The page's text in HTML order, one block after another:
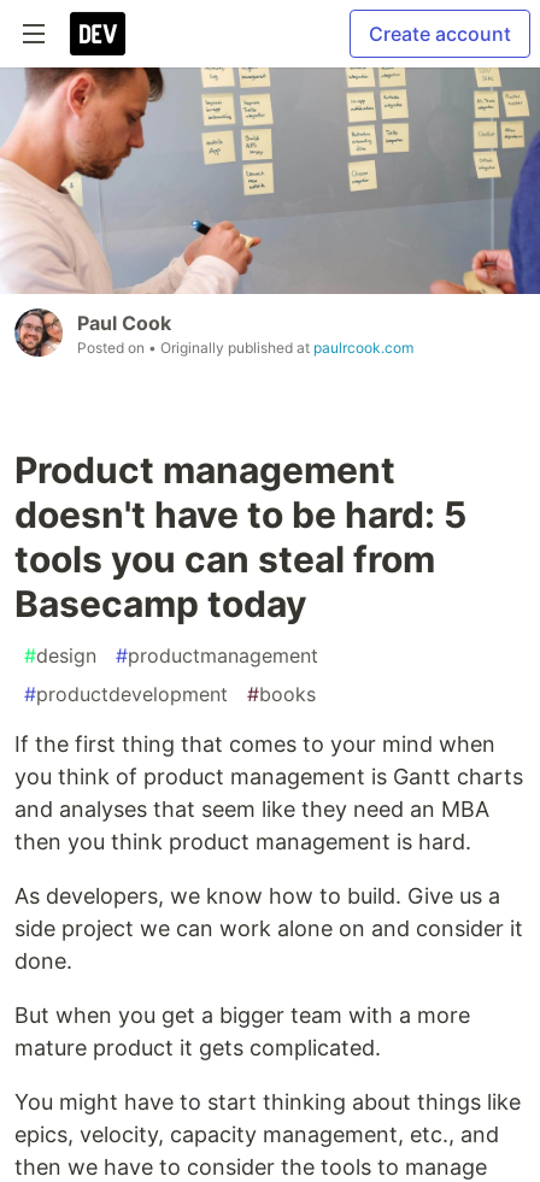
Create account
Paul Cook
Posted on • Originally published at paulrcook.com
Product management
doesn't have to be hard: 5
tools you can steal from
Basecamp today
#design #productmanagement
#productdevelopment #books
If the first thing that comes to your mind when
you think of product management is Gantt charts
and analyses that seem like they need an MBA
then you think product management is hard.
As developers, we know how to build. Give us a
side project we can work alone on and consider it
done.
But when you get a bigger team with a more
mature product it gets complicated.
You might have to start thinking about things like
epics, velocity, capacity management, etc., and
then we have to consider the tools to manage